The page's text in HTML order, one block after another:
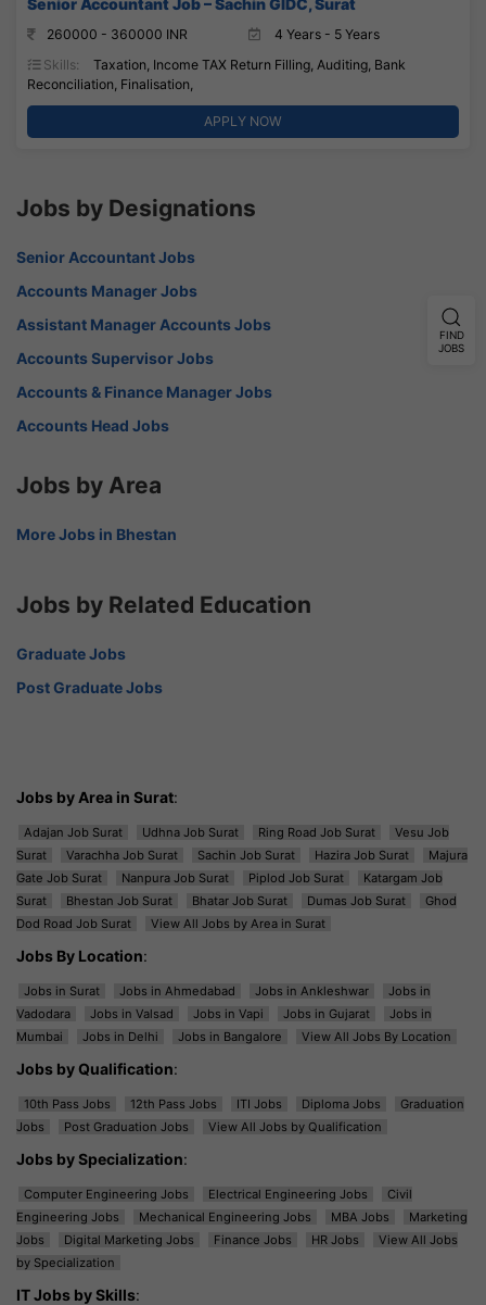
260000 - 360000 INR
4 Years - 5 Years
Skills:
Taxation, Income TAX Return Filling, Auditing, Bank
Reconciliation, Finalisation,
APPLY NOW
Jobs by Designations
Senior Accountant Jobs
Accounts Manager Jobs
Assistant Manager Accounts Jobs
Accounts Supervisor Jobs
Accounts & Finance Manager Jobs
Accounts Head Jobs
Jobs by Area
More Jobs in Bhestan
Jobs by Related Education
Graduate Jobs
Post Graduate Jobs
Jobs by Area in Surat:
Adajan Job Surat Udhna Job Surat Ring Road Job Surat
Vesu Job
Surat
Varachha Job Surat Sachin Job Surat Hazira Job Surat
Majura
Gate Job Surat
Nanpura Job Surat Piplod Job Surat
Katargam Job
Surat
Bhestan Job Surat Bhatar Job Surat Dumas Job Surat
Ghod
Dod Road Job Surat
View All Jobs by Area in Surat
Jobs By Location:
Jobs in Surat Jobs in Ahmedabad Jobs in Ankleshwar
Jobs in
Vadodara
Jobs in Valsad Jobs in Vapi Jobs in Gujarat
Jobs in
Mumbai
Jobs in Delhi Jobs in Bangalore View All Jobs By Location
Jobs by Qualification:
10th Pass Jobs 12th Pass Jobs ITI Jobs Diploma Jobs
Graduation
Jobs
Post Graduation Jobs View All Jobs by Qualification
Jobs by Specialization:
Computer Engineering Jobs Electrical Engineering Jobs
Civil
Engineering Jobs
Mechanical Engineering Jobs MBA Jobs
Marketing
Jobs
Digital Marketing Jobs Finance Jobs HR Jobs
View All Jobs
by Specialization
IT Jobs by Skills:
FIND
JOBS